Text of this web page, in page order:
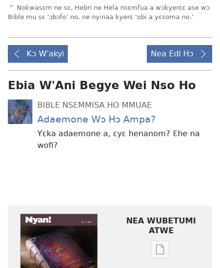
b Nokwasɛm ne sɛ, Hebri ne Hela nsɛmfua a wɔkyerɛɛ ase wɔ
Bible mu sɛ ‘ɔbɔfo’ no, ne nyinaa kyerɛ ‘obi a yɛsoma no.’
Kɔ W'akyi Nea Edi Hɔ
Ebia W'Ani Begye Wei Nso Ho
BIBLE NSƐMMISA HO MMUAE
Adaemone Wɔ Hɔ Ampa?
Yɛka adaemone a, ɛyɛ henanom? Ɛhe na
wofi?
NEA WUBETUMI
ATWE
Baabi